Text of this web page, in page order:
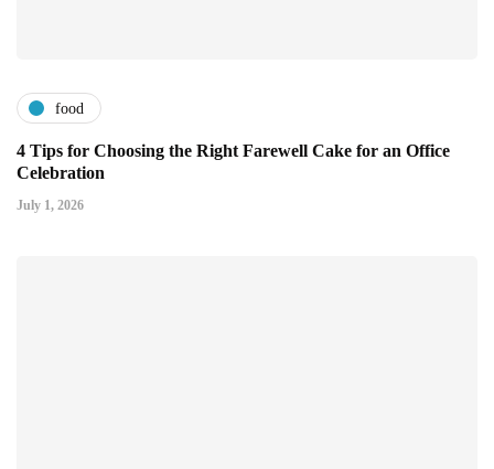
food
4 Tips for Choosing the Right Farewell Cake for an Office
Celebration
July 1, 2026